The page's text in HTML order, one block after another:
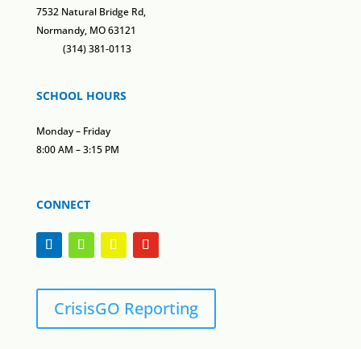
7532 Natural Bridge Rd,
Normandy, MO 63121
(314) 381-0113
SCHOOL HOURS
Monday – Friday
8:00 AM – 3:15 PM
CONNECT
CrisisGO Reporting